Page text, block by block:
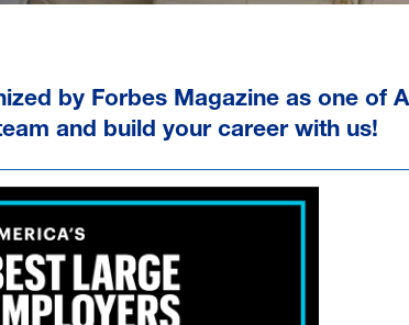
by Forbes Magazine as one of
and build your career with us!